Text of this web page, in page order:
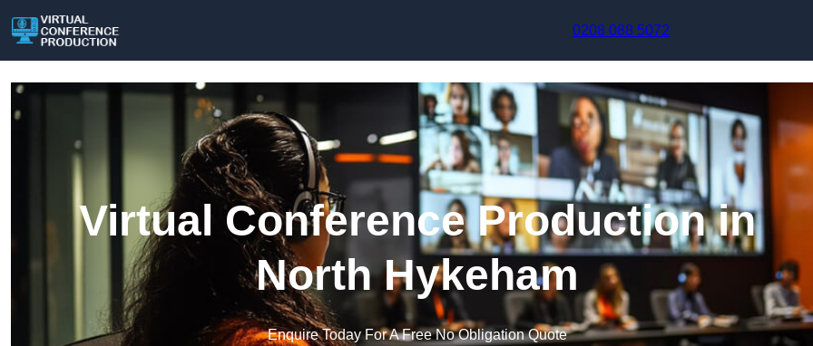
0208 088 5072
Virtual Conference Production in
North Hykeham
Enquire Today For A Free No Obligation Quote